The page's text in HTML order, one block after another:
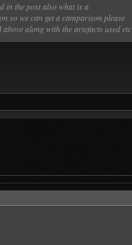
in the post also what is a
so we can get a camparison please
along with the artefacts used etc